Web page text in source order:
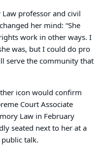
professor and civil
her mind: “She
work in other ways. I
was, but I could do pro
serve the community that
icon would confirm
Court Associate
Law in February
seated next to her at a
talk.